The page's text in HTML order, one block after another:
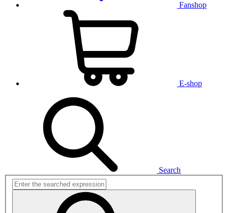
Fanshop
E-shop
Search